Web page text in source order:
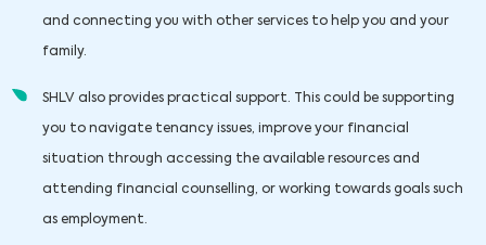
and connecting you with other services to help you and your
family.
SHLV also provides practical support. This could be supporting
you to navigate tenancy issues, improve your financial
situation through accessing the available resources and
attending financial counselling, or working towards goals such
as employment.